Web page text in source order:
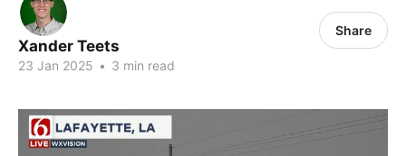
Xander Teets
23 Jan 2025 • 3 min read
Share